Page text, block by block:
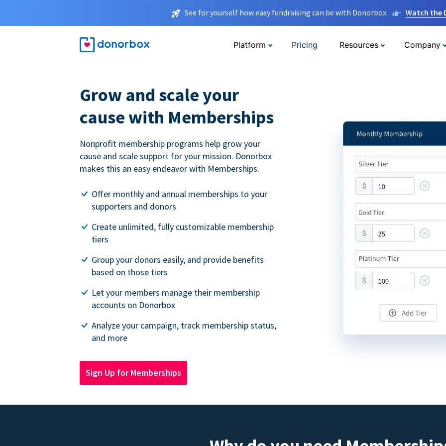
See for yourself how easy fundraising can be with Donorbox. Watch the
Platform Pricing Resources Company
Grow and scale your
cause with Memberships
Nonprofit membership programs help grow your
cause and scale support for your mission. Donorbox
makes this an easy endeavor with Memberships.
Offer monthly and annual memberships to your
supporters and donors
Create unlimited, fully customizable membership
tiers
Group your donors easily, and provide benefits
based on those tiers
Let your members manage their membership
accounts on Donorbox
Analyze your campaign, track membership status,
and more
Sign Up for Memberships